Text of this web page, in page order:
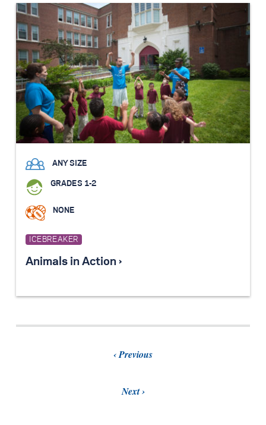
ANY SIZE
GRADES 1-2
NONE
ICEBREAKER
Animals in Action ›
Previous
Next